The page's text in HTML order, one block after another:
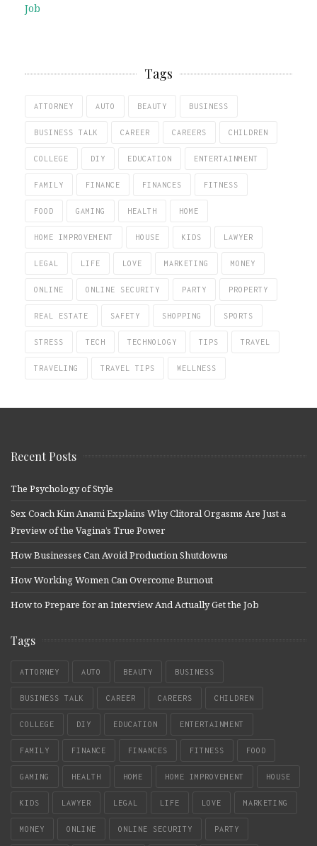
Job
Tags
ATTORNEY AUTO BEAUTY BUSINESS
BUSINESS TALK CAREER CAREERS CHILDREN
COLLEGE DIY EDUCATION ENTERTAINMENT
FAMILY FINANCE FINANCES FITNESS
FOOD GAMING HEALTH HOME
HOME IMPROVEMENT HOUSE KIDS LAWYER
LEGAL LIFE LOVE MARKETING MONEY
ONLINE ONLINE SECURITY PARTY PROPERTY
REAL ESTATE SAFETY SHOPPING SPORTS
STRESS TECH TECHNOLOGY TIPS TRAVEL
TRAVELING TRAVEL TIPS WELLNESS
Recent Posts
The Psychology of Style
Sex Coach Kim Anami Explains Why Clitoral Orgasms Are Just a
Preview of the Vagina’s True Power
How Businesses Can Avoid Production Shutdowns
How Working Women Can Overcome Burnout
How to Prepare for an Interview And Actually Get the Job
Tags
ATTORNEY AUTO BEAUTY BUSINESS
BUSINESS TALK CAREER CAREERS CHILDREN
COLLEGE DIY EDUCATION ENTERTAINMENT
FAMILY FINANCE FINANCES FITNESS FOOD
GAMING HEALTH HOME HOME IMPROVEMENT HOUSE
KIDS LAWYER LEGAL LIFE LOVE MARKETING
MONEY ONLINE ONLINE SECURITY PARTY